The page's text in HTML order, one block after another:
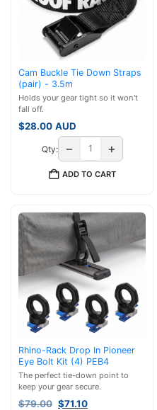
Cam Buckle Tie Down Straps
(pair) - 3.5m
Holds your gear tight so it won't
fall off.
$28.00 AUD
Qty: − +
ADD TO CART
Rhino-Rack Drop In Pioneer
Eye Bolt Kit (4) PEB4
The perfect tie-down point to
keep your gear secure.
$79.00 Original
$71.10Current